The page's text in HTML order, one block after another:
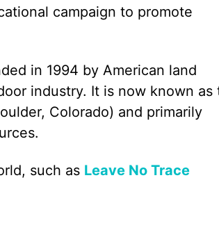
campaign to promote
in 1994 by American land
industry. It is now known as
Colorado) and primarily
such as Leave No Trace